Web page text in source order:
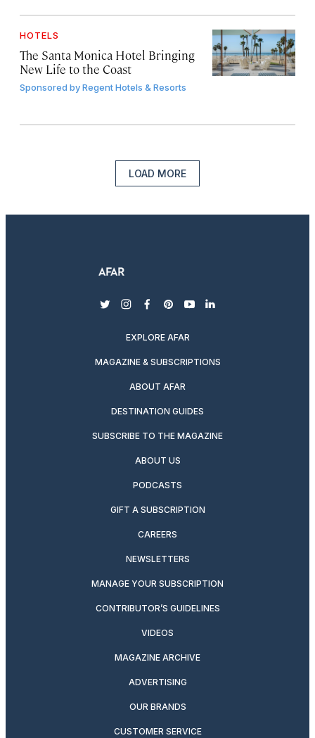
HOTELS
The Santa Monica Hotel Bringing
New Life to the Coast
Sponsored byRegent Hotels & Resorts
LOAD MORE
twitterinstagram
facebook
pinterest
youtubelinkedin
EXPLORE AFAR
MAGAZINE & SUBSCRIPTIONS
ABOUT AFAR
DESTINATION GUIDES
SUBSCRIBE TO THE MAGAZINE
ABOUT US
PODCASTS
GIFT A SUBSCRIPTION
CAREERS
NEWSLETTERS
MANAGE YOUR SUBSCRIPTION
CONTRIBUTOR’S GUIDELINES
VIDEOS
MAGAZINE ARCHIVE
ADVERTISING
OUR BRANDS
CUSTOMER SERVICE